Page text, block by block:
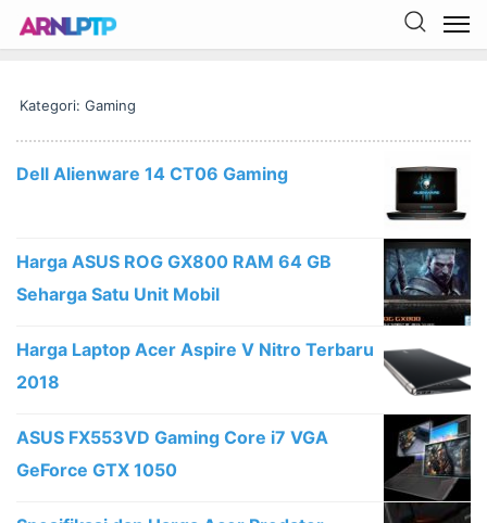
Kategori: Gaming
Dell Alienware 14 CT06 Gaming
Harga ASUS ROG GX800 RAM 64 GB
Seharga Satu Unit Mobil
Harga Laptop Acer Aspire V Nitro Terbaru
2018
ASUS FX553VD Gaming Core i7 VGA
GeForce GTX 1050